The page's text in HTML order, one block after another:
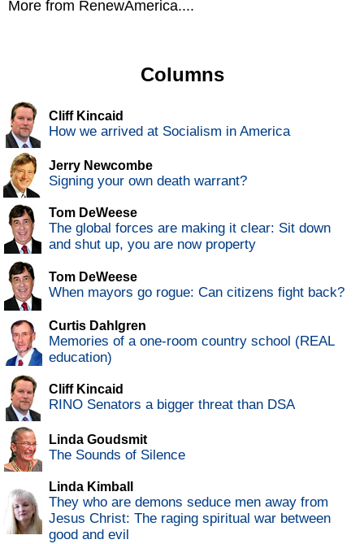
More from RenewAmerica....
Columns
Cliff Kincaid
How we arrived at Socialism in America
Jerry Newcombe
Signing your own death warrant?
Tom DeWeese
The global forces are making it clear: Sit down
and shut up, you are now property
Tom DeWeese
When mayors go rogue: Can citizens fight back?
Curtis Dahlgren
Memories of a one-room country school (REAL
education)
Cliff Kincaid
RINO Senators a bigger threat than DSA
Linda Goudsmit
The Sounds of Silence
Linda Kimball
They who are demons seduce men away from
Jesus Christ: The raging spiritual war between
good and evil